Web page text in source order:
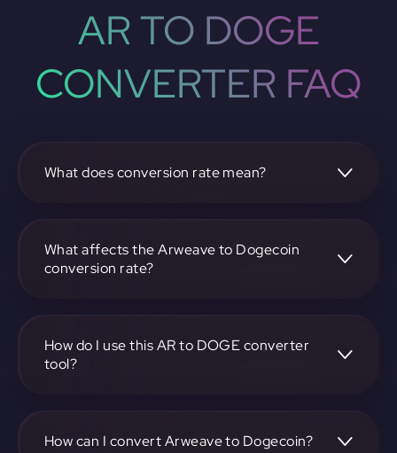
AR TO DOGE
CONVERTER FAQ
What does conversion rate mean?
another, like Dogecoin. It reflects the relative value
between the two.
What affects the Arweave to Dogecoin
conversion rate?
both Arweave and Dogecoin.
How do I use this AR to DOGE converter
tool?
on-screen instructions to complete the exchange.
How can I convert Arweave to Dogecoin?